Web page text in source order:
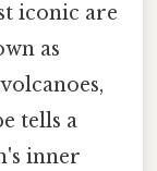
iconic are
as
tells a
inner